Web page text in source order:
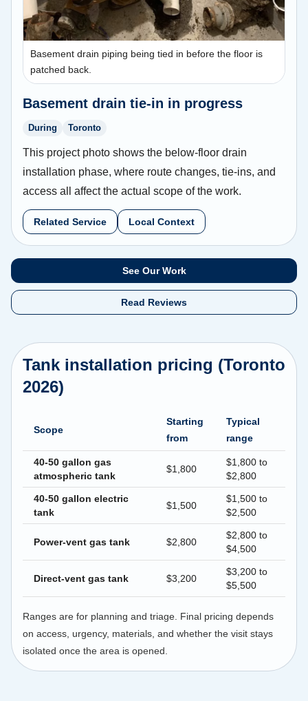
Basement drain piping being tied in before the floor is
patched back.
Basement drain tie-in in progress
During Toronto
This project photo shows the below-floor drain
installation phase, where route changes, tie-ins, and
access all affect the actual scope of the work.
Related Service Local Context
See Our Work
Read Reviews
Tank installation pricing (Toronto
2026)
Scope
Starting
from
Typical
range
40-50 gallon gas
atmospheric tank
$1,800
$1,800 to
$2,800
40-50 gallon electric
tank
$1,500
$1,500 to
$2,500
Power-vent gas tank $2,800
$2,800 to
$4,500
Direct-vent gas tank $3,200
$3,200 to
$5,500
Ranges are for planning and triage. Final pricing depends
on access, urgency, materials, and whether the visit stays
isolated once the area is opened.